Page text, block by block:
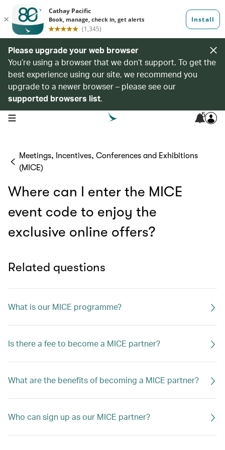
Please upgrade your web browser
You’re using a browser that we don’t support. To get the
best experience using our site, we recommend you
upgrade to a newer browser – please see our
supported browsers list.
open navigation menu 5
Meetings, Incentives, Conferences and Exhibitions
(MICE)
Where can I enter the MICE
event code to enjoy the
exclusive online offers?
Related questions
What is our MICE programme?
Is there a fee to become a MICE partner?
What are the benefits of becoming a MICE partner?
Who can sign up as our MICE partner?